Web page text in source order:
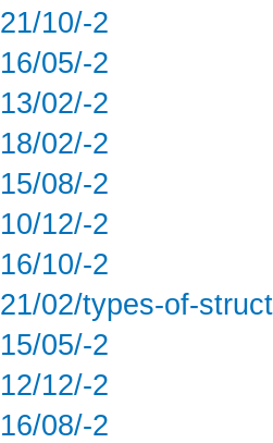
21/10/-2
16/05/-2
13/02/-2
18/02/-2
15/08/-2
10/12/-2
16/10/-2
21/02/types-of-
15/05/-2
12/12/-2
16/08/-2